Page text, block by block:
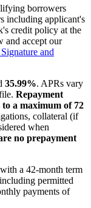
borrowers
including applicant's
credit policy at the
and accept our
and
35.99%. APRs vary
Repayment
a maximum of 72
collateral (if
when
no prepayment
a 42-month term
permitted
payments of